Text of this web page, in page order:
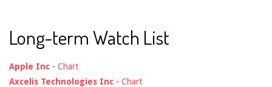
Long-term Watch List
Apple Inc - Chart
Axcelis Technologies Inc - Chart